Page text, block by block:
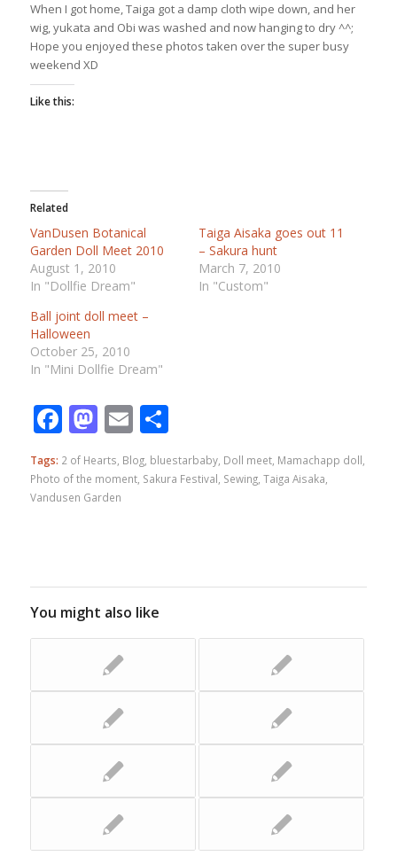
When I got home, Taiga got a damp cloth wipe down, and her
wig, yukata and Obi was washed and now hanging to dry ^^;
Hope you enjoyed these photos taken over the super busy
weekend XD
Like this:
Related
VanDusen Botanical
Garden Doll Meet 2010
August 1, 2010
In "Dollfie Dream"
Taiga Aisaka goes out 11
– Sakura hunt
March 7, 2010
In "Custom"
Ball joint doll meet –
Halloween
October 25, 2010
In "Mini Dollfie Dream"
Facebook
Mastodon
EmailShare
Tags: 2 of Hearts, Blog, bluestarbaby, Doll meet, Mamachapp doll,
Photo of the moment, Sakura Festival, Sewing, Taiga Aisaka,
Vandusen Garden
You might also like